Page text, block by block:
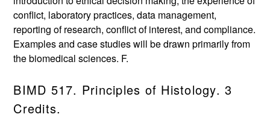
conflict, laboratory practices, data management,
reporting of research, conflict of interest, and compliance.
Examples and case studies will be drawn primarily from
the biomedical sciences. F.
BIMD 517. Principles of Histology. 3
Credits.